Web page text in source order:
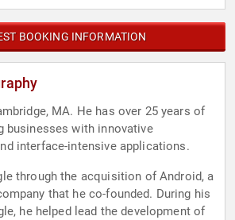
BOOKING INFORMATION
MA. He has over 25 years of
businesses with innovative
interface-intensive applications.
through the acquisition of Android, a
that he co-founded. During his
he helped lead the development of